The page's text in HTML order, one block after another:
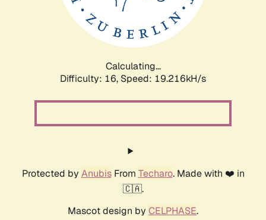
Calculating...
Difficulty: 16, Speed: 19.216kH/s
Protected by AnubisFrom Techaro. Made with ❤️ in
🇨🇦.
Mascot design by CELPHASE.